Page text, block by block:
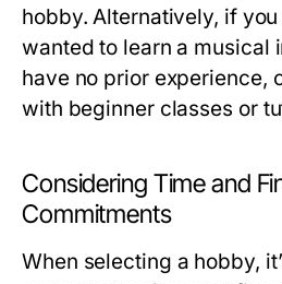
hobby. Alternatively, if
wanted to learn a musical
have no prior experience,
with beginner classes or
Considering Time and
Commitments
When selecting a hobby,